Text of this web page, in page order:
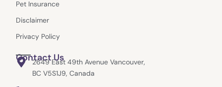
Pet Insurance
Disclaimer
Privacy Policy
Contact Us
2649 East 49th Avenue Vancouver,
BC V5S1J9, Canada